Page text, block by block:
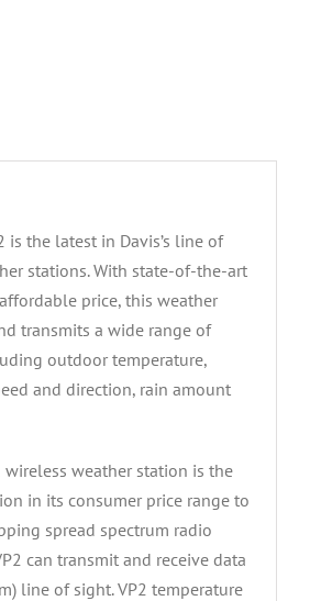
is the latest in Davis’s line of
stations. With state-of-the-art
price, this weather
transmits a wide range of
outdoor temperature,
and direction, rain amount
wireless weather station is the
in its consumer price range to
spread spectrum radio
can transmit and receive data
line of sight. VP2 temperature